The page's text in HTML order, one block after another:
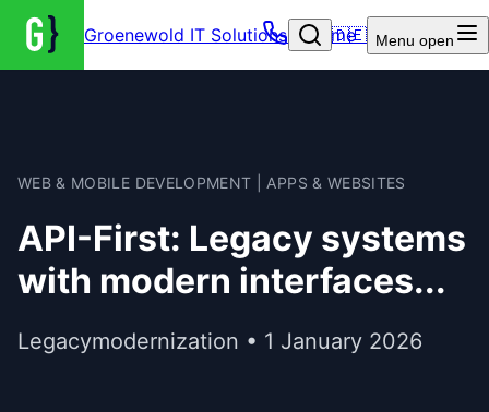
Groenewold IT Solutions – Home
🇩🇪 Menu open
WEB & MOBILE DEVELOPMENT | APPS & WEBSITES
API-First: Legacy systems
with modern interfaces...
Legacymodernization • 1 January 2026